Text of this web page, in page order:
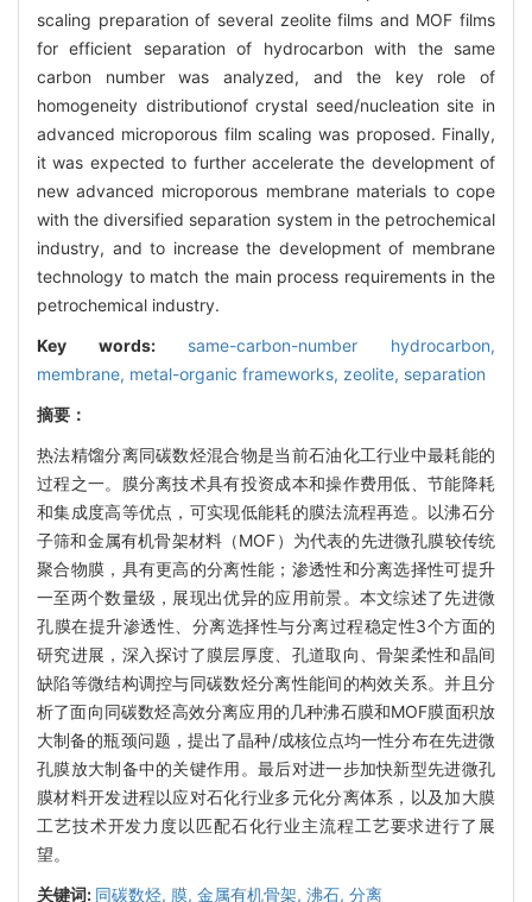
scaling preparation of several zeolite films and MOF films
for efficient separation of hydrocarbon with the same
carbon number was analyzed, and the key role of
homogeneity distributionof crystal seed/nucleation site in
advanced microporous film scaling was proposed. Finally,
it was expected to further accelerate the development of
new advanced microporous membrane materials to cope
with the diversified separation system in the petrochemical
industry, and to increase the development of membrane
technology to match the main process requirements in the
petrochemical industry.
Key words: same-carbon-number hydrocarbon,
membrane, metal-organic frameworks, zeolite, separation
摘要：
热法精馏分离同碳数烃混合物是当前石油化工行业中最耗能的
过程之一。膜分离技术具有投资成本和操作费用低、节能降耗
和集成度高等优点，可实现低能耗的膜法流程再造。以沸石分
子筛和金属有机骨架材料（MOF）为代表的先进微孔膜较传统
聚合物膜，具有更高的分离性能；渗透性和分离选择性可提升
一至两个数量级，展现出优异的应用前景。本文综述了先进微
孔膜在提升渗透性、分离选择性与分离过程稳定性3个方面的
研究进展，深入探讨了膜层厚度、孔道取向、骨架柔性和晶间
缺陷等微结构调控与同碳数烃分离性能间的构效关系。并且分
析了面向同碳数烃高效分离应用的几种沸石膜和MOF膜面积放
大制备的瓶颈问题，提出了晶种/成核位点均一性分布在先进微
孔膜放大制备中的关键作用。最后对进一步加快新型先进微孔
膜材料开发进程以应对石化行业多元化分离体系，以及加大膜
工艺技术开发力度以匹配石化行业主流程工艺要求进行了展
望。
关键词: 同碳数烃, 膜, 金属有机骨架, 沸石, 分离